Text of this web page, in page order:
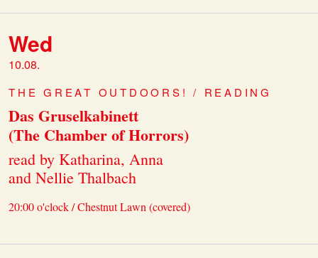
Wed
10.08.
THE GREAT OUTDOORS! / READING
Das Gruselkabinett
(The Chamber of Horrors)
read by Katharina, Anna
and Nellie Thalbach
20:00 o'clock / Chestnut Lawn (covered)